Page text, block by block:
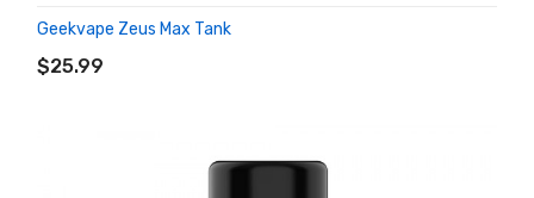
Geekvape Zeus Max Tank
$25.99
ADD TO CART